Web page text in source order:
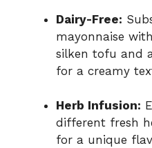
Dairy-Free:
mayonnaise
silken tofu and
for a creamy
Herb Infusion:
different fresh
for a unique